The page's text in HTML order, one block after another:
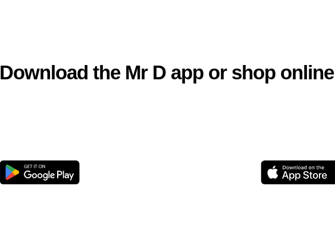
Download the Mr D app or shop online